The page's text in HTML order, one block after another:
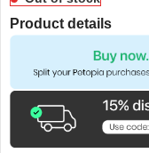
Product details